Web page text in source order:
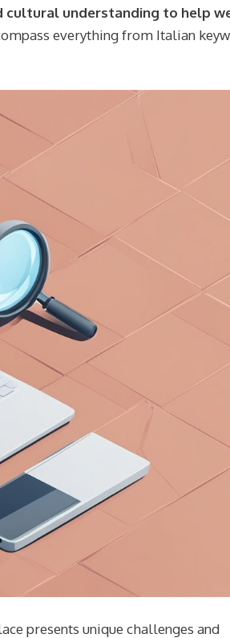
cultural understanding to help
everything from Italian
presents unique challenges and